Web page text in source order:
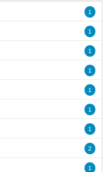
1
1
1
1
1
1
1
2
1